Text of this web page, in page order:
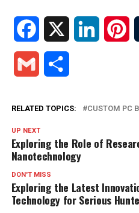
Facebook LinkedIn
Gmail
RELATED TOPICS: CUSTOM PC
UP NEXT
Exploring the Role of
Nanotechnology
DON'T MISS
Exploring the Latest
Technology for Serious